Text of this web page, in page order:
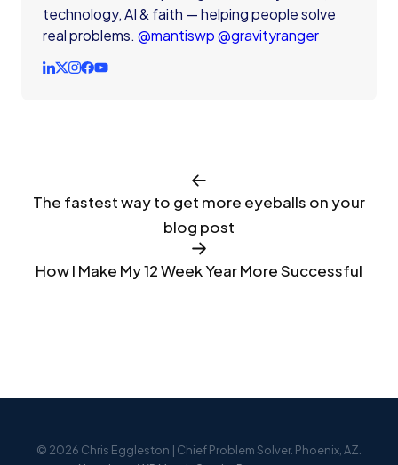
technology, AI & faith — helping people solve
real problems. @mantiswp@gravityranger
The fastest way to get more eyeballs on your
blog post
How I Make My 12 Week Year More Successful
© 2026 Chris Eggleston | Chief Problem Solver. Phoenix, AZ.